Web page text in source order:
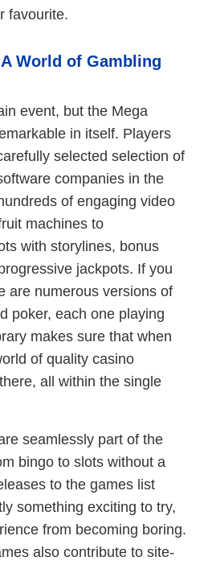
favourite.
World of Gambling
event, but the Mega
in itself. Players
selected selection of
companies in the
of engaging video
machines to
with storylines, bonus
jackpots. If you
are numerous versions of
poker, each one playing
makes sure that when
of quality casino
all within the single
seamlessly part of the
bingo to slots without a
to the games list
something exciting to try,
from becoming boring.
also contribute to site-